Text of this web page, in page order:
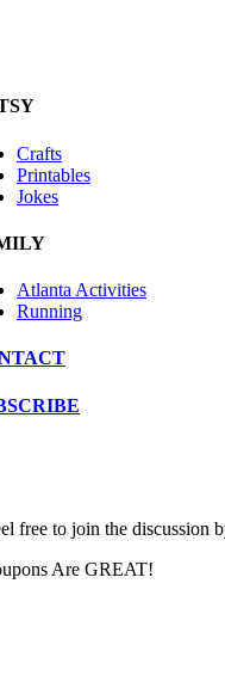
Crafts
Printables
Jokes
Atlanta Activities
Running
free to join the discussion
Are GREAT!